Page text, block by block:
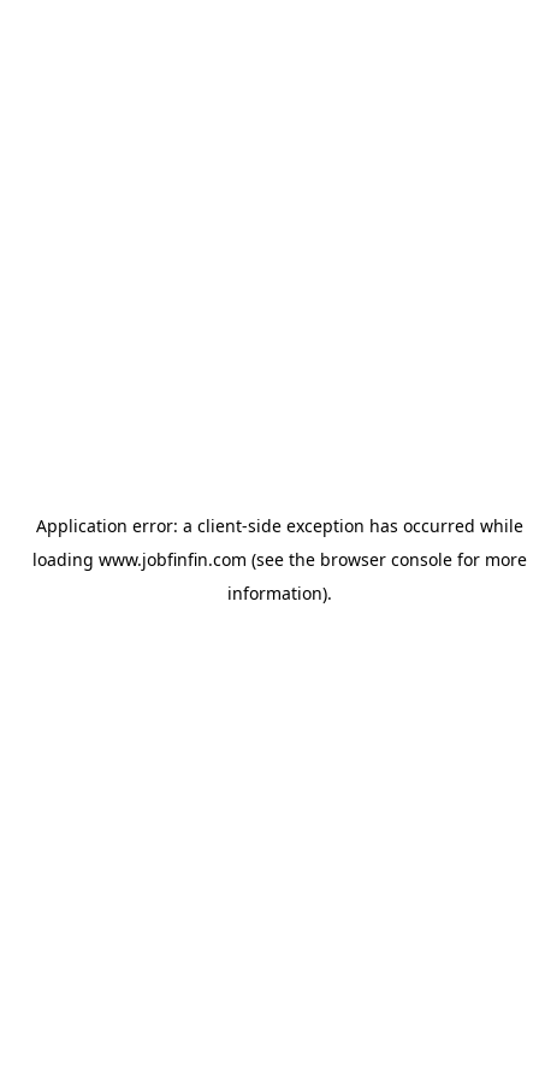
Application error: a client-side exception has occurred while
loading www.jobfinfin.com (see the browser consolefor more
information).